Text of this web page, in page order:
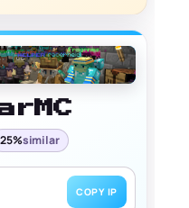
25%similar
COPY IP